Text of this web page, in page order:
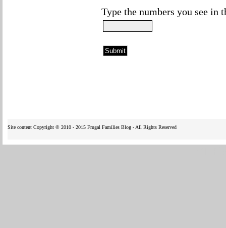
Type the numbers you see in
Site content Copyright © 2010 - 2015 Frugal Families Blog - All Rights Reserved